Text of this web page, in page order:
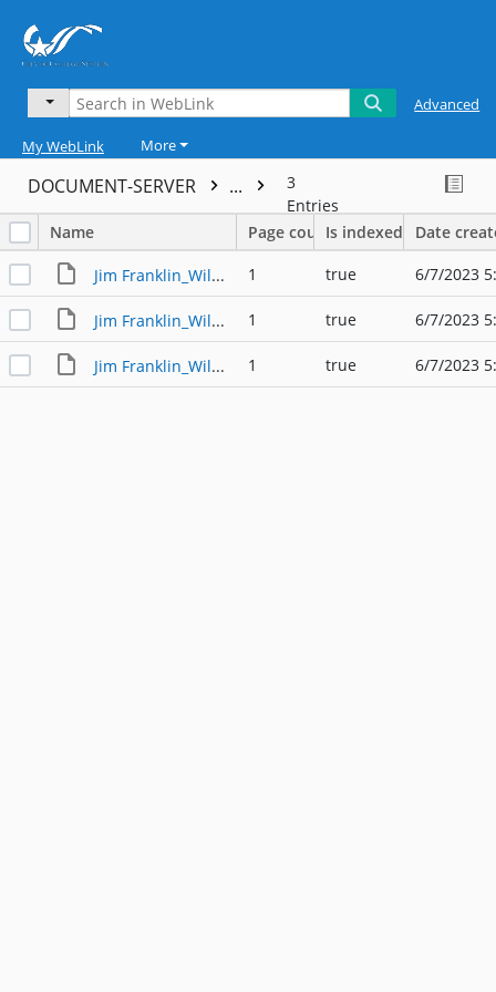
Advanced
My WebLink More
DOCUMENT-SERVER ...
3
Entries
Name
Page countIs indexed Date
Jim Franklin_Willie Nelson's Fourth of July Picnic_001 1 true 6/7/2023
Jim Franklin_Willie Nelson's Fourth of July Picnic_002 1 true 6/7/2023
Jim Franklin_Willie Nelson's Fourth of July Picnic_003 1 true 6/7/2023